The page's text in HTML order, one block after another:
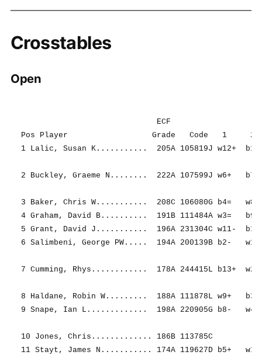
Crosstables
Open
ECF                   R O U
Pos Player                  Grade   Code   1     2
1 Lalic, Susan K...........  205A 105819J w12+  b11+
2 Buckley, Graeme N........  222A 107599J w6+   b7-
3 Baker, Chris W...........  208C 106080G b4=   w8=
4 Graham, David B..........  191B 111484A w3=   b9+
5 Grant, David J...........  196A 231304C w11-  b12+
6 Salimbeni, George PW.....  194A 200139B b2-
7 Cumming, Rhys............  178A 244415L b13+  w2+
8 Haldane, Robin W.........  188A 111878L w9+   b3=
9 Snape, Ian L.............  198A 220905G b8-   w4-
10 Jones, Chris............. 186B 113785C
11 Stayt, James N........... 174A 119627D b5+   w1-